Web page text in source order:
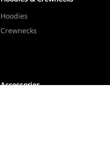
Hoodies
Crewnecks
Accessories